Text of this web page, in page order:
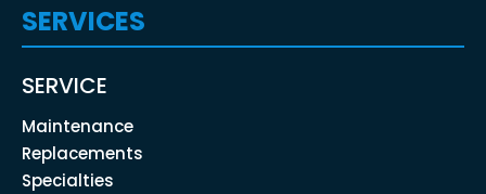
SERVICES
SERVICE
Maintenance
Replacements
Specialties